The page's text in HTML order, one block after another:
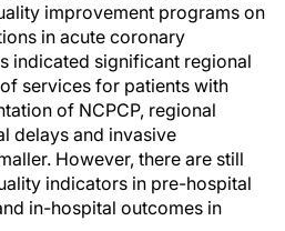
improvement programs on
in acute coronary
indicated significant regional
services for patients with
of NCPCP, regional
delays and invasive
However, there are still
indicators in pre-hospital
in-hospital outcomes in